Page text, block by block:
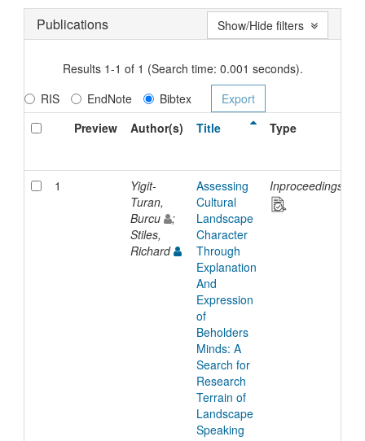
Publications
Results 1-1 of 1 (Search time: 0.001 seconds).
RIS
EndNote
Bibtex
Preview
Author(s) Title Type
1
Yigit-
Turan,
Burcu
;
Stiles,
Richard
Assessing
Cultural
Landscape
Character
Through
Explanation
And
Expression
of
Beholders
Minds: A
Search for
Research
Terrain of
Landscape
Speaking
Inproceedings